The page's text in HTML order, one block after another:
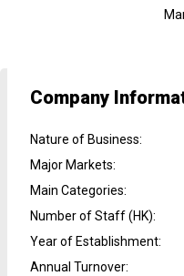
Company
Nature of Business:
Major Markets:
Main Categories:
Number of Staff (HK):
Year of Establishment:
Annual Turnover: